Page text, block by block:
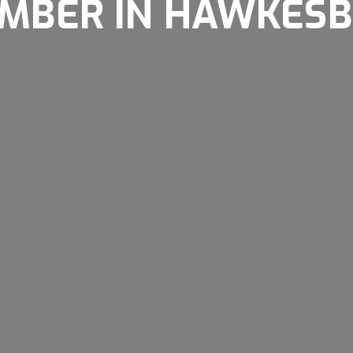
IN